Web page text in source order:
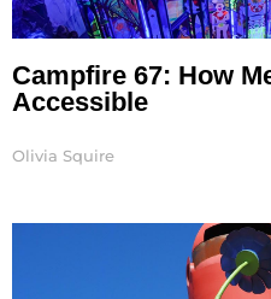
Campfire 67: How
Accessible
Olivia Squire